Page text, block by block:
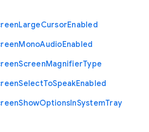
LargeCursorEnabled
MonoAudioEnabled
ScreenMagnifierType
SelectToSpeakEnabled
ShowOptionsInSystemTray